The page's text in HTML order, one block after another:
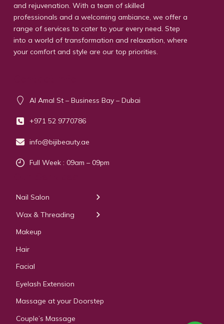
and rejuvenation. With a team of skilled
professionals and a welcoming ambiance, we offer a
range of services to cater to your every need. Step
into a world of transformation and relaxation, where
your comfort and style are our top priorities.
Al Amal St – Business Bay – Dubai
+971 52 9770786
info@bijibeauty.ae
Full Week : 09am – 09pm
Nail Salon
← Back
Manicure
Pedicure
Manicure Pedicure
Acrylic Extension
Gel & Polygel Extension
Wax & Threading
← Back
Body Waxing
Makeup
Hair
Facial
Eyelash Extension
Massage at your Doorstep
Couple’s Massage